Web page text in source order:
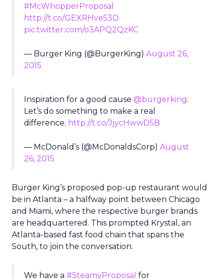
#McWhopperProposal
http://t.co/GEXRHve53D
pic.twitter.com/o3APQ2QzKC
— Burger King (@BurgerKing) August 26,
2015
Inspiration for a good cause @burgerking.
Let’s do something to make a real
difference. http://t.co/JjycHwwD5B
— McDonald’s (@McDonaldsCorp) August
26, 2015
Burger King’s proposed pop-up restaurant would
be in Atlanta – a halfway point between Chicago
and Miami, where the respective burger brands
are headquartered. This prompted Krystal, an
Atlanta-based fast food chain that spans the
South, to join the conversation.
We have a #SteamyProposal for